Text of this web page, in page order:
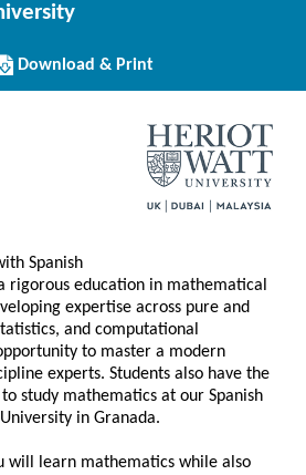
Download/Print
this
Download & Print
Spanish
rigorous education in mathematical
expertise across pure and
and computational
to master a modern
experts. Students also have the
study mathematics at our Spanish
in Granada.
will learn mathematics while also